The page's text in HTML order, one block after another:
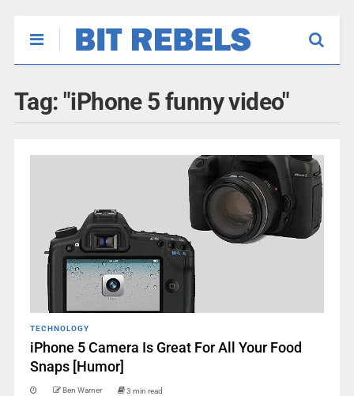
Tag: "iPhone 5 funny video"
TECHNOLOGY
iPhone 5 Camera Is Great For All Your Food
Snaps [Humor]
Ben Warner 3 min read